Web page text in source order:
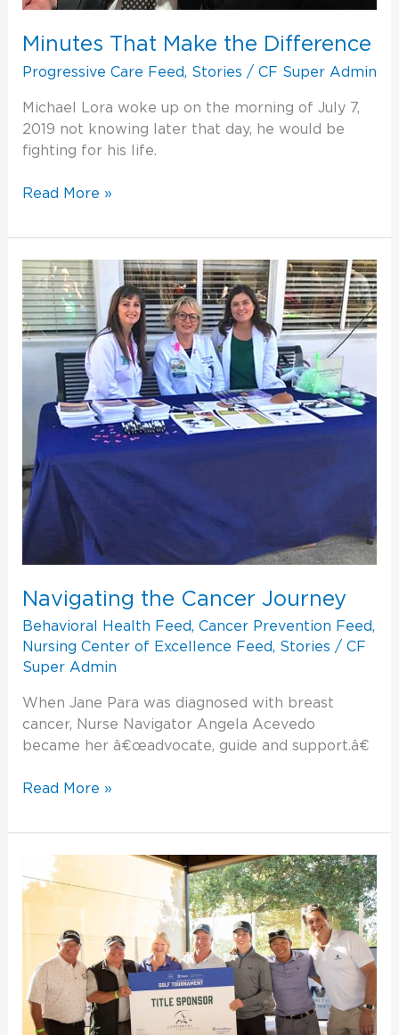
Minutes That Make the Difference
Progressive Care Feed, Stories / CF Super Admin
Michael Lora woke up on the morning of July 7,
2019 not knowing later that day, he would be
fighting for his life.
Read More »
Navigating the Cancer Journey
Behavioral Health Feed, Cancer Prevention Feed,
Nursing Center of Excellence Feed, Stories / CF
Super Admin
When Jane Para was diagnosed with breast
cancer, Nurse Navigator Angela Acevedo
became her â€œadvocate, guide and support.â€
Navigating
the
Cancer
Journey
Read More »
Tournament
2022